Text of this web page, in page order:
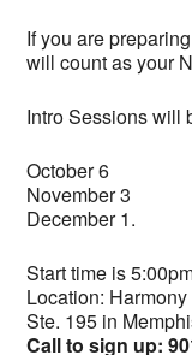
If you are
will count as your
Intro Sessions will
October 6
November 3
December 1.
Start time is
Location:
Ste. 195 in
Call to sign up: